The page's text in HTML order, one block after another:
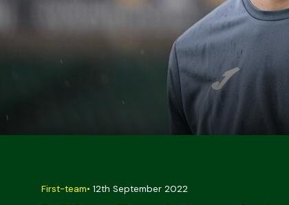
First-team• 12th September 2022